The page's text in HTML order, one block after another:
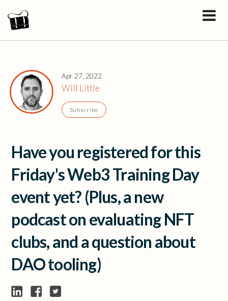
Apr 27, 2022
Will Little
Subscribe
Have you registered for this
Friday's Web3 Training Day
event yet? (Plus, a new
podcast on evaluating NFT
clubs, and a question about
DAO tooling)